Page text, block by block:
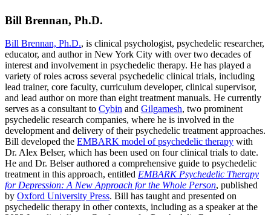
Bill Brennan, Ph.D.
Bill Brennan, Ph.D., is clinical psychologist, psychedelic researcher,
educator, and author in New York City with over two decades of
interest and involvement in psychedelic therapy. He has played a
variety of roles across several psychedelic clinical trials, including
lead trainer, core faculty, curriculum developer, clinical supervisor,
and lead author on more than eight treatment manuals. He currently
serves as a consultant to Cybin and Gilgamesh, two prominent
psychedelic research companies, where he is involved in the
development and delivery of their psychedelic treatment approaches.
Bill developed the EMBARK model of psychedelic therapy with
Dr. Alex Belser, which has been used on four clinical trials to date.
He and Dr. Belser authored a comprehensive guide to psychedelic
treatment in this approach, entitled EMBARK Psychedelic Therapy
for Depression: A New Approach for the Whole Person, published
by Oxford University Press. Bill has taught and presented on
psychedelic therapy in other contexts, including as a speaker at the